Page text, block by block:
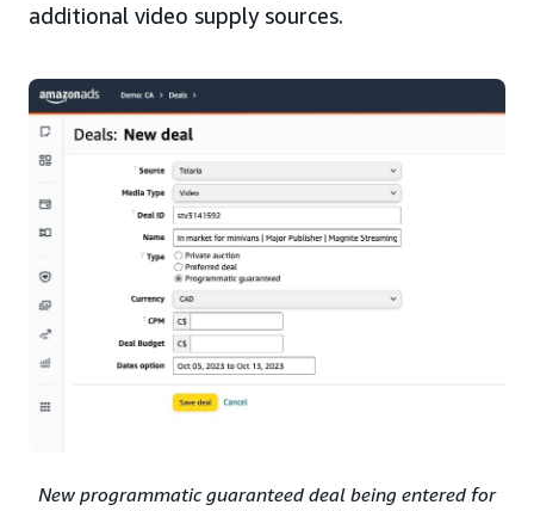
additional video supply sources.
New programmatic guaranteed deal being entered for